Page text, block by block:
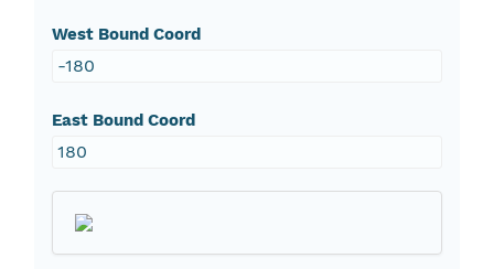
West Bound Coord
-180
East Bound Coord
180